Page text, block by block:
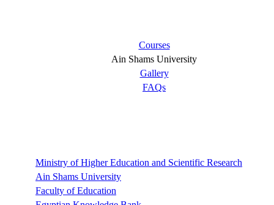
Courses
Ain Shams University
Gallery
FAQs
Ministry of Higher Education and Scientific Research
Ain Shams University
Faculty of Education